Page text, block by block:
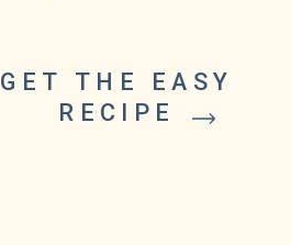
GET THE EASY
RECIPE